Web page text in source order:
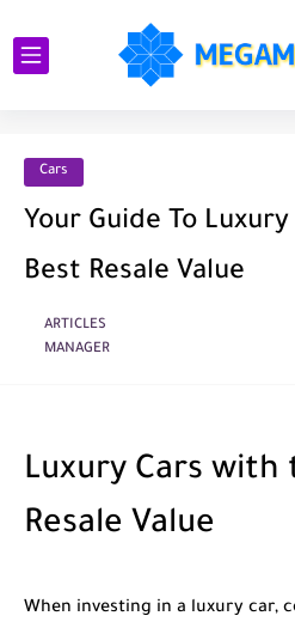
Cars
Your Guide To
Best Resale Value
ARTICLES
MANAGER
Luxury Cars with
Resale Value
When investing in a luxury car,